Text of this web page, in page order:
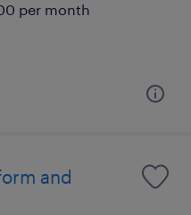
per month
and